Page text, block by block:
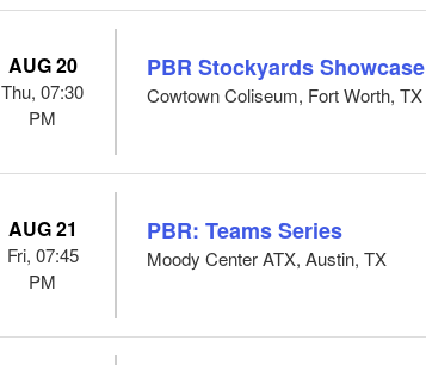
AUG 20
Thu, 07:30
PM
PBR Stockyards Showcase
Cowtown Coliseum, Fort Worth, TX
AUG 21
Fri, 07:45
PM
PBR: Teams Series
Moody Center ATX, Austin, TX